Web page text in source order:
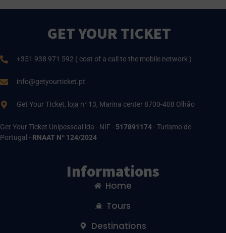
GET YOUR TICKET
+351 938 971 592 ( cost of a call to the mobile network )
info@getyourticket.pt
Get Your TIcket, loja n° 13, Marina center 8700-408 Olhão
Get Your Ticket Unipessoal lda - NIF - 517891174- Turismo de
Portugal - RNAAT Nº 124/2024
Informations
Home
Tours
Destinations